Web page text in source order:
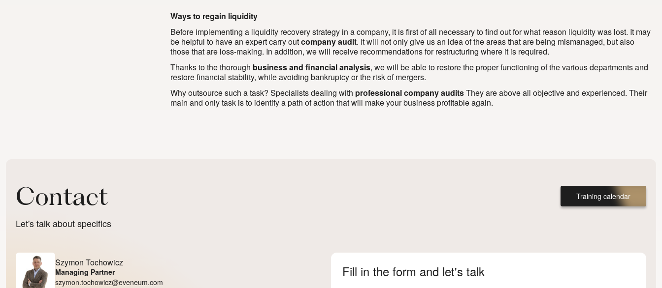
Ways to regain liquidity
Before implementing a liquidity recovery strategy in a company, it is first of all necessary to find out for what reason liquidity was lost. It may
be helpful to have an expert carry outcompany audit. It will not only give us an idea of the areas that are being mismanaged, but also
those that are loss-making. In addition, we will receive recommendations for restructuring where it is required.
Thanks to the thorough business and financial analysis, we will be able to restore the proper functioning of the various departments and
restore financial stability, while avoiding bankruptcy or the risk of mergers.
Why outsource such a task? Specialists dealing with professional company auditsThey are above all objective and experienced. Their
main and only task is to identify a path of action that will make your business profitable again.
Contact
Let's talk about specifics
Training calendar
Szymon Tochowicz
Managing Partner
szymon.tochowicz@eveneum.com
Fill in the form and let's talk